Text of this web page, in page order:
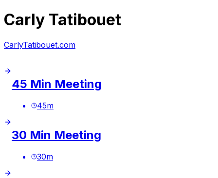
Carly Tatibouet
CarlyTatibouet.com
45 Min Meeting
45m
30 Min Meeting
30m